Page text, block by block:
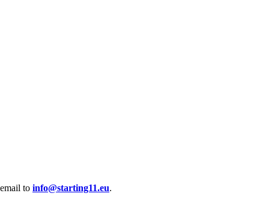
to info@starting11.eu.